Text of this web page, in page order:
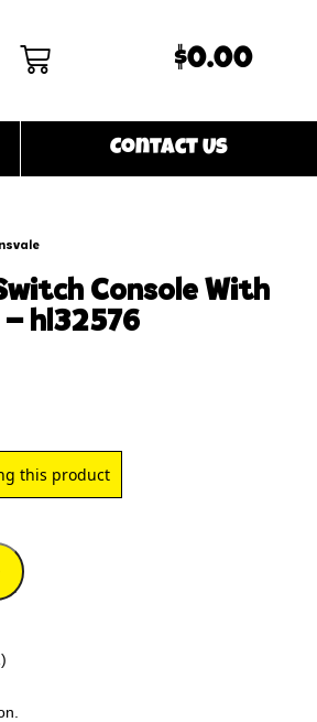
$0.00
Contact Us
console with
– hl32576
this product